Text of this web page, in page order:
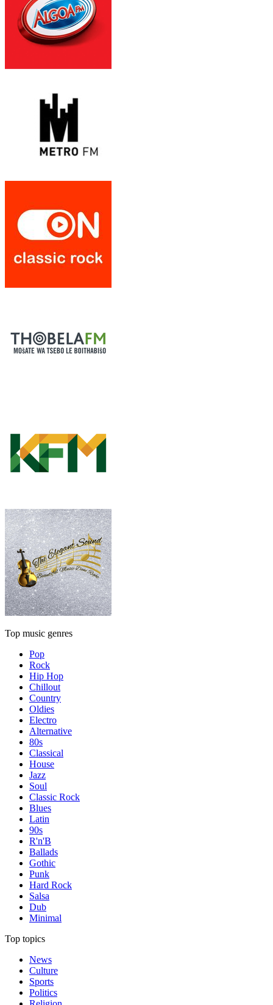
Top music genres
Pop
Rock
Hip Hop
Chillout
Country
Oldies
Electro
Alternative
80s
Classical
House
Jazz
Soul
Classic Rock
Blues
Latin
90s
R'n'B
Ballads
Gothic
Punk
Hard Rock
Salsa
Dub
Minimal
Top topics
News
Culture
Sports
Politics